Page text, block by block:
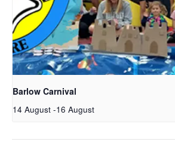
Barlow Carnival
14 August -16 August